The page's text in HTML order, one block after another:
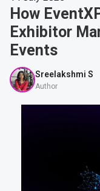
How
Exhibitor
Events
Sreelakshmi S
Author